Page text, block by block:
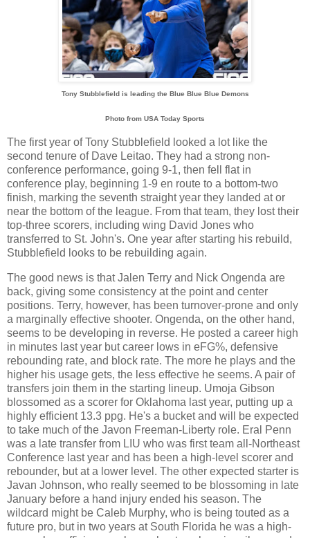
Tony Stubblefield is leading the Blue Blue Blue Demons
Photo from USA Today Sports
The first year of Tony Stubblefield looked a lot like the
second tenure of Dave Leitao. They had a strong non-
conference performance, going 9-1, then fell flat in
conference play, beginning 1-9 en route to a bottom-two
finish, marking the seventh straight year they landed at or
near the bottom of the league. From that team, they lost their
top-three scorers, including wing David Jones who
transferred to St. John's. One year after starting his rebuild,
Stubblefield looks to be rebuilding again.
The good news is that Jalen Terry and Nick Ongenda are
back, giving some consistency at the point and center
positions. Terry, however, has been turnover-prone and only
a marginally effective shooter. Ongenda, on the other hand,
seems to be developing in reverse. He posted a career high
in minutes last year but career lows in eFG%, defensive
rebounding rate, and block rate. The more he plays and the
higher his usage gets, the less effective he seems. A pair of
transfers join them in the starting lineup. Umoja Gibson
blossomed as a scorer for Oklahoma last year, putting up a
highly efficient 13.3 ppg. He's a bucket and will be expected
to take much of the Javon Freeman-Liberty role. Eral Penn
was a late transfer from LIU who was first team all-Northeast
Conference last year and has been a high-level scorer and
rebounder, but at a lower level. The other expected starter is
Javan Johnson, who really seemed to be blossoming in late
January before a hand injury ended his season. The
wildcard might be Caleb Murphy, who is being touted as a
future pro, but in two years at South Florida he was a high-